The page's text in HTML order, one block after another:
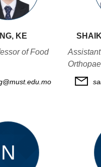
KE
of Food
N